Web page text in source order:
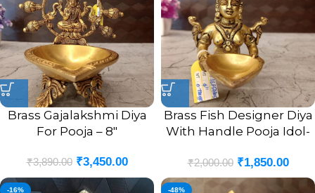
Brass Gajalakshmi Diya
For Pooja – 8″
₹3,890.00 ₹3,450.00
Brass Fish Designer Diya
With Handle Pooja Idol-
₹2,000.00 ₹1,850.00
-16% -48%